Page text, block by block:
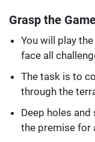
Grasp the
You will play
face all
The task is to
through the
Deep holes
the premise for